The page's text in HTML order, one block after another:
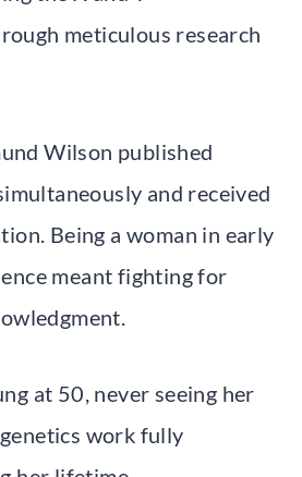
meticulous research
Wilson published
and received
Being a woman in early
meant fighting for
at 50, never seeing her
work fully